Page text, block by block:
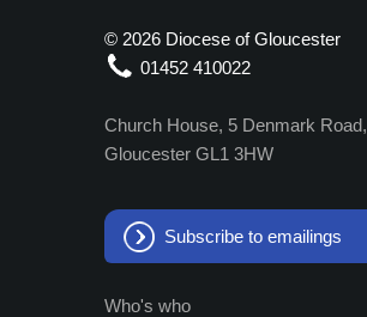
© 2026 Diocese of Gloucester
01452 410022
Church House, 5 Denmark Road,
Gloucester GL1 3HW
Subscribe to emailings
Who's who